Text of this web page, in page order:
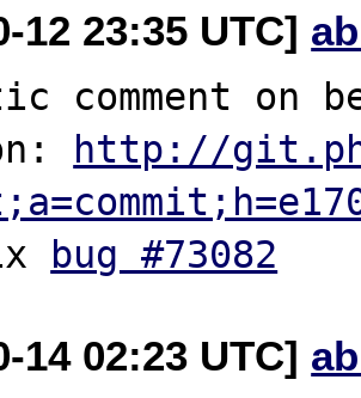
12 23:35 UTC]
comment on
http://
bug #73082
14 02:23 UTC]